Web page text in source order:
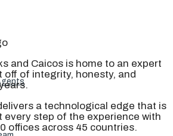
and Caicos is home to an expert
off of integrity, honesty, and
a technological edge that is
step of the experience with
offices across 45 countries.